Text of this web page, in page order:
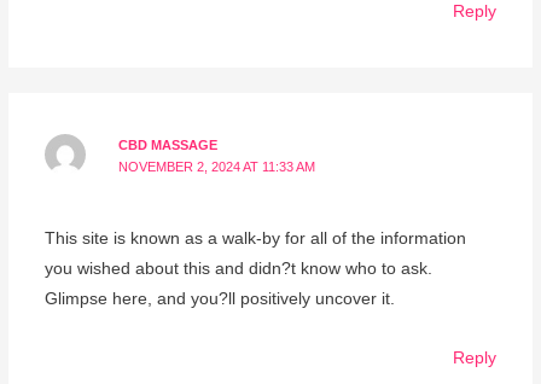
Reply
CBD MASSAGE
NOVEMBER 2, 2024 AT 11:33 AM
This site is known as a walk-by for all of the information
you wished about this and didn?t know who to ask.
Glimpse here, and you?ll positively uncover it.
Reply